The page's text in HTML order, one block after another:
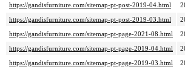
https://gandisfurniture.com/sitemap-pt-post-2019-04.html
https://gandisfurniture.com/sitemap-pt-post-2019-03.html
https://gandisfurniture.com/sitemap-pt-page-2021-08.html
https://gandisfurniture.com/sitemap-pt-page-2019-04.html
https://gandisfurniture.com/sitemap-pt-page-2019-03.html